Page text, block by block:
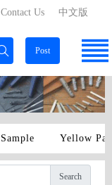
中文版
Contact Us
Post
Sample Yellow
Search